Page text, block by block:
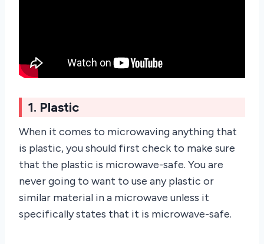
1. Plastic
When it comes to microwaving anything that
is plastic, you should first check to make sure
that the plastic is microwave-safe. You are
never going to want to use any plastic or
similar material in a microwave unless it
specifically states that it is microwave-safe.